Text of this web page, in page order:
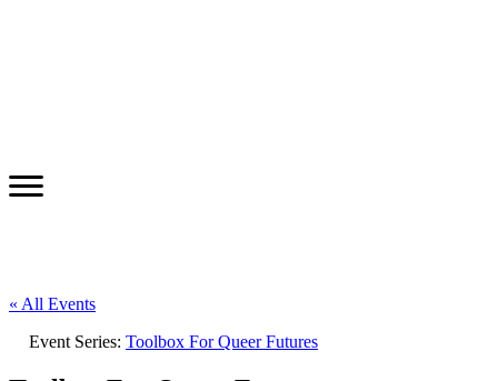
« All Events
Event Series: Toolbox For Queer Futures